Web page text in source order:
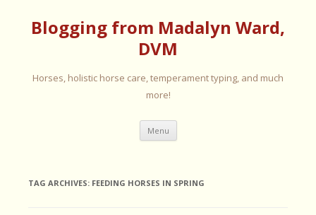
Blogging from Madalyn Ward,
DVM
Horses, holistic horse care, temperament typing, and much
more!
Menu Skip
content
TAG ARCHIVES: FEEDING HORSES IN SPRING